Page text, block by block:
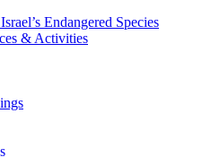
Endangered Species
& Activities